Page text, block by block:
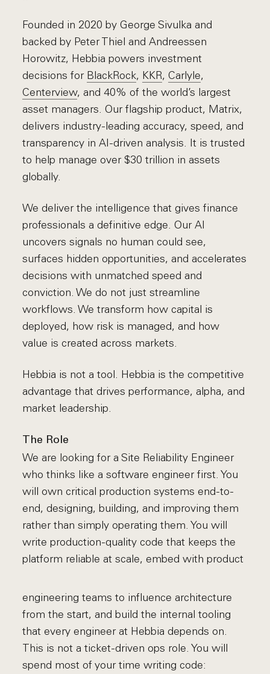
Founded in 2020 by George Sivulka and
backed by Peter Thiel and Andreessen
Horowitz, Hebbia powers investment
decisions for BlackRock, KKR,Carlyle,
Centerview, and 40% of the world’s largest
asset managers. Our flagship product, Matrix,
delivers industry-leading accuracy, speed, and
transparency in AI-driven analysis. It is trusted
to help manage over $30 trillion in assets
globally.
We deliver the intelligence that gives finance
professionals a definitive edge. Our AI
uncovers signals no human could see,
surfaces hidden opportunities, and accelerates
decisions with unmatched speed and
conviction. We do not just streamline
workflows. We transform how capital is
deployed, how risk is managed, and how
value is created across markets.
Hebbia is not a tool. Hebbia is the competitive
advantage that drives performance, alpha, and
market leadership.
The Role
We are looking for a Site Reliability Engineer
who thinks like a software engineer first. You
will own critical production systems end-to-
end, designing, building, and improving them
rather than simply operating them. You will
write production-quality code that keeps the
platform reliable at scale, embed with product
engineering teams to influence architecture
from the start, and build the internal tooling
that every engineer at Hebbia depends on.
This is not a ticket-driven ops role. You will
spend most of your time writing code: